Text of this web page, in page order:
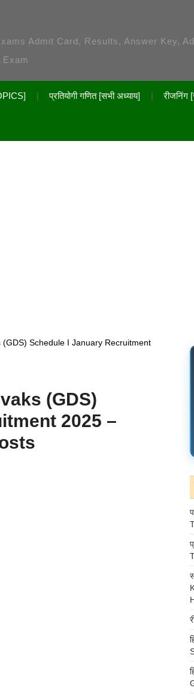
Admit Card, Results, Answer Key,
प्रतियोगी गणित [सभी अध्याय] रीजनिंग
Schedule I January Recruitment
(GDS)
2025 –